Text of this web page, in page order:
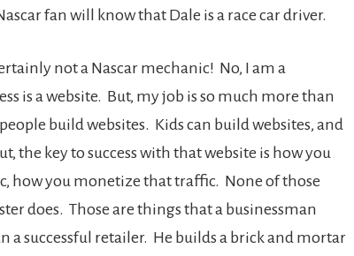
fan will know that Dale is a race car driver.
not a Nascar mechanic! No, I am a
is a website. But, my job is so much more than
build websites. Kids can build websites, and
the key to success with that website is how you
how you monetize that traffic. None of those
does. Those are things that a businessman
a successful retailer. He builds a brick and mortar